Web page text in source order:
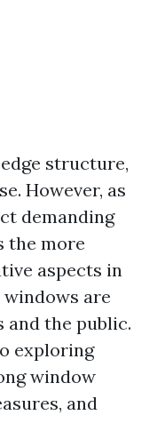
structure,
However, as
demanding
the more
aspects in
are
and the public.
exploring
window
and